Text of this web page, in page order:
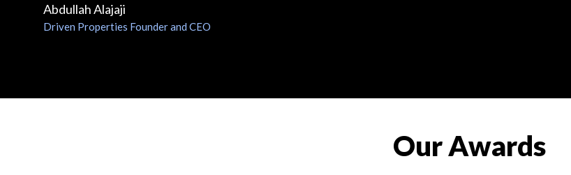
Abdullah Alajaji
Driven Properties Founder and CEO
Our Awards